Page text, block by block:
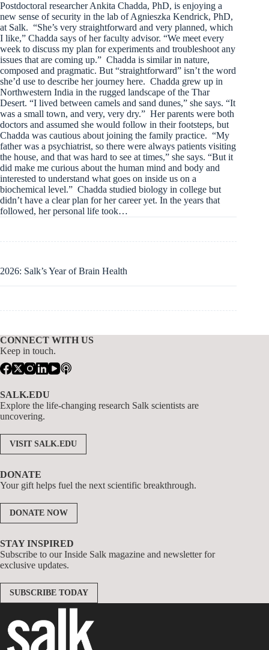
Postdoctoral researcher Ankita Chadda, PhD, is enjoying a
new sense of security in the lab of Agnieszka Kendrick, PhD,
at Salk. “She’s very straightforward and very planned, which
I like,” Chadda says of her faculty advisor. “We meet every
week to discuss my plan for experiments and troubleshoot any
issues that are coming up.” Chadda is similar in nature,
composed and pragmatic. But “straightforward” isn’t the word
she’d use to describe her journey here. Chadda grew up in
Northwestern India in the rugged landscape of the Thar
Desert. “I lived between camels and sand dunes,” she says. “It
was a small town, and very, very dry.” Her parents were both
doctors and assumed she would follow in their footsteps, but
Chadda was cautious about joining the family practice. “My
father was a psychiatrist, so there were always patients visiting
the house, and that was hard to see at times,” she says. “But it
did make me curious about the human mind and body and
interested to understand what goes on inside us on a
biochemical level.” Chadda studied biology in college but
didn’t have a clear plan for her career yet. In the years that
followed, her personal life took…
2026: Salk’s Year of Brain Health
CONNECT WITH US
Keep in touch.
SALK.EDU
Explore the life-changing research Salk scientists are
uncovering.
VISIT SALK.EDU
DONATE
Your gift helps fuel the next scientific breakthrough.
DONATE NOW
STAY INSPIRED
Subscribe to our Inside Salk magazine and newsletter for
exclusive updates.
SUBSCRIBE TODAY